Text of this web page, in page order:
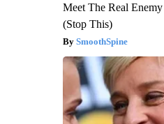
Meet The Real
(Stop This)
SmoothSpine